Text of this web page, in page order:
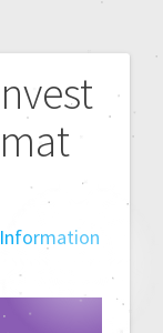
Information